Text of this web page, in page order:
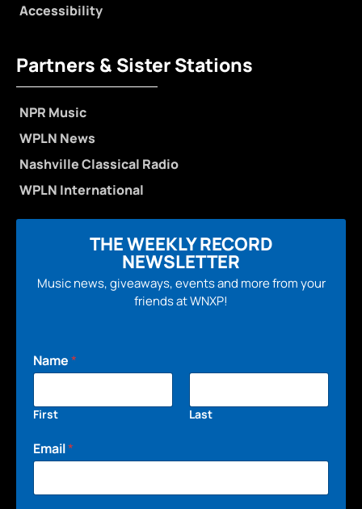
Accessibility
Partners & Sister Stations
NPR Music
WPLN News
Nashville Classical Radio
WPLN International
THE WEEKLY RECORD
NEWSLETTER
Music news, giveaways, events and more from your
friends at WNXP!
Name*
First Last
Email*